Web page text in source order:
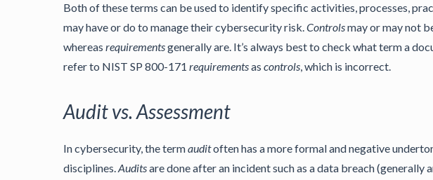
Both of these terms can be used to identify specific activities, processes,
may have or do to manage their cybersecurity risk.Controlsmay or may not
whereas requirementsgenerally are. It’s always best to check what term a
refer to NIST SP 800-171 requirementsas controls, which is incorrect.
Audit vs. Assessment
In cybersecurity, the termauditoften has a more formal and negative
disciplines.Auditsare done after an incident such as a data breach (generally